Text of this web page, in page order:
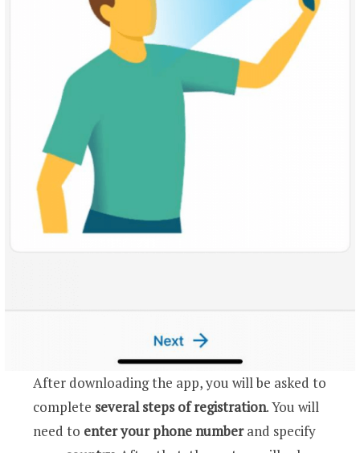
After downloading the app, you will be asked to
complete several steps of registration. You will
need to enter your phone numberand specify